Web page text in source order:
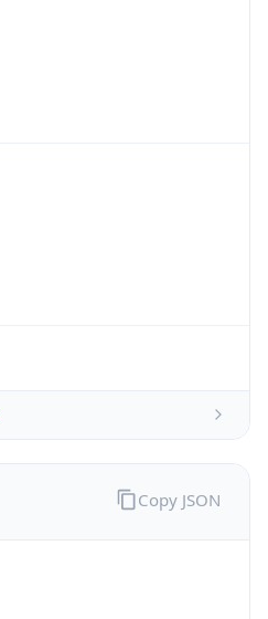
Copy JSON